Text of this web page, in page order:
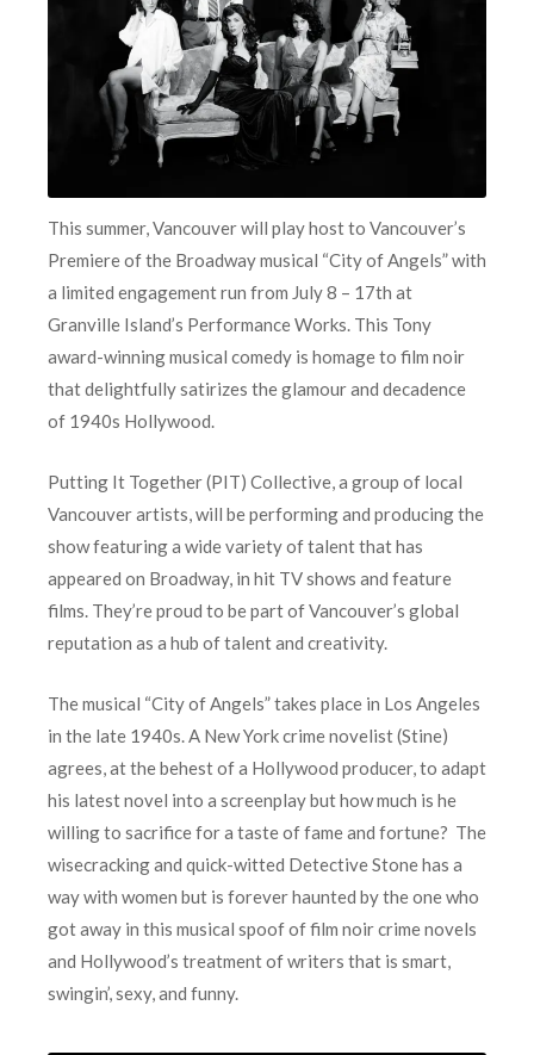
This summer, Vancouver will play host to Vancouver’s
Premiere of the Broadway musical “City of Angels” with
a limited engagement run from July 8 – 17th at
Granville Island’s Performance Works. This Tony
award-winning musical comedy is homage to film noir
that delightfully satirizes the glamour and decadence
of 1940s Hollywood.
Putting It Together (PIT) Collective, a group of local
Vancouver artists, will be performing and producing the
show featuring a wide variety of talent that has
appeared on Broadway, in hit TV shows and feature
films. They’re proud to be part of Vancouver’s global
reputation as a hub of talent and creativity.
The musical “City of Angels” takes place in Los Angeles
in the late 1940s. A New York crime novelist (Stine)
agrees, at the behest of a Hollywood producer, to adapt
his latest novel into a screenplay but how much is he
willing to sacrifice for a taste of fame and fortune? The
wisecracking and quick-witted Detective Stone has a
way with women but is forever haunted by the one who
got away in this musical spoof of film noir crime novels
and Hollywood’s treatment of writers that is smart,
swingin’, sexy, and funny.